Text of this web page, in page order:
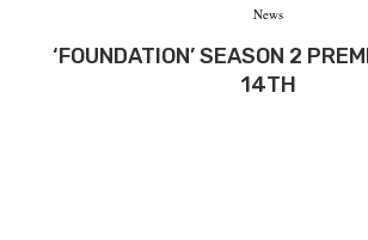
News
‘FOUNDATION’ SEASON 2
14TH